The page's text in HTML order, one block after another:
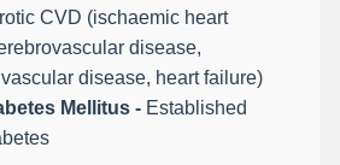
CVD (ischaemic heart
disease,
disease, heart failure)
Mellitus - Established